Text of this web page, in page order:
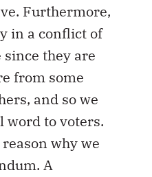
Furthermore,
in a conflict of
they are
from some
and so we
word to voters.
why we
A